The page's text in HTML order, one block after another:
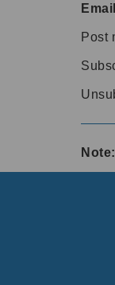
Post
Note: